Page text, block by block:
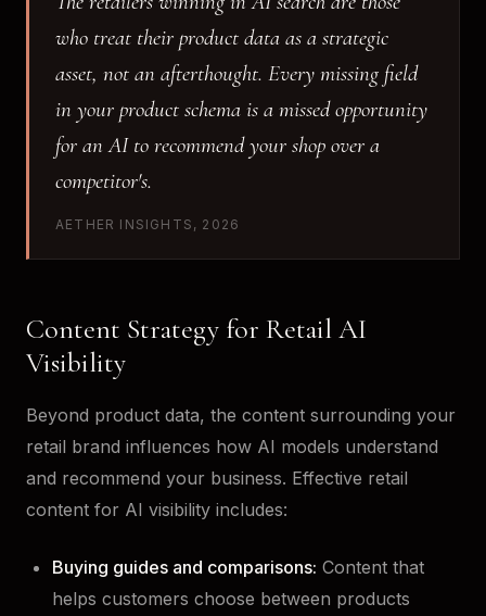
who treat their product data as a strategic
asset, not an afterthought. Every missing field
in your product schema is a missed opportunity
for an AI to recommend your shop over a
competitor's.
AETHER INSIGHTS, 2026
Content Strategy for Retail AI
Visibility
Beyond product data, the content surrounding your
retail brand influences how AI models understand
and recommend your business. Effective retail
content for AI visibility includes:
Buying guides and comparisons: Content that
helps customers choose between products